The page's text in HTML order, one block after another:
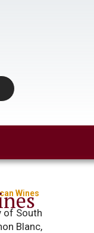
Wines
of South
Blanc,